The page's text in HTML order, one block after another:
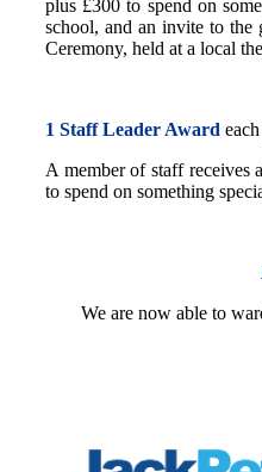
plus £300 to spend on
school, and an invite to the
Ceremony, held at a local
1 Staff Leader Award
A member of staff receives
to spend on something
We are now able to